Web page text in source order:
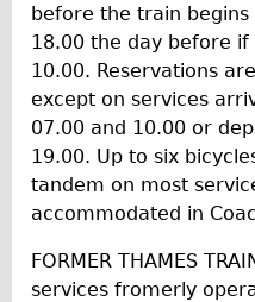
before the train
18.00 the day before
10.00. Reservations
except on services
07.00 and 10.00 or
19.00. Up to six
tandem on most
accommodated in
FORMER THAMES
services fromerly